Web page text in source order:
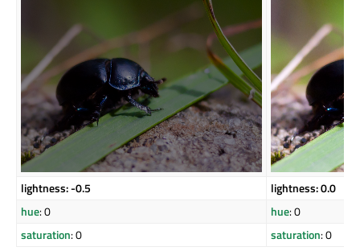
lightness: -0.5
lightness: 0.0
hue: 0 hue: 0
saturation: 0 saturation: 0